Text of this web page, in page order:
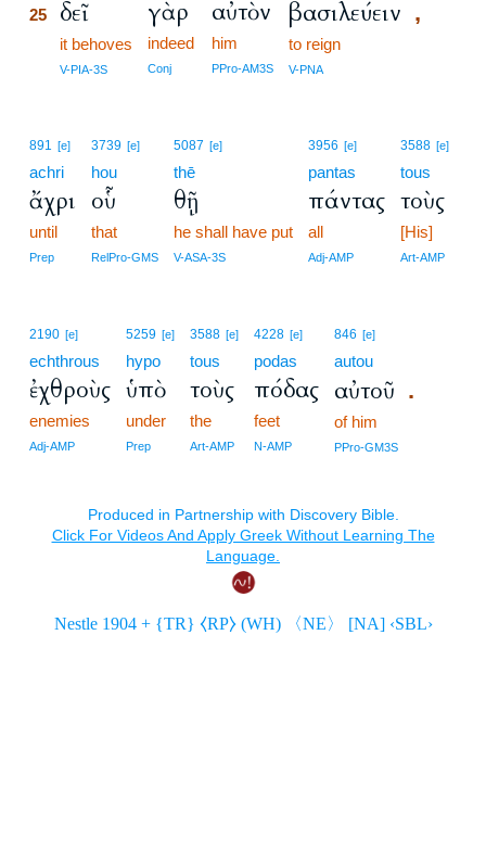
25 δεῖ
it behoves
V-PIA-3S
γὰρ
indeed
Conj
αὐτὸν
him
PPro-AM3S
βασιλεύειν ,
to reign
V-PNA
891 [e]
achri
ἄχρι
until
Prep
3739 [e]
hou
οὗ
that
RelPro-GMS
5087 [e]
thē
θῇ
he shall have put
V-ASA-3S
3956 [e]
pantas
πάντας
all
Adj-AMP
3588 [e]
tous
τοὺς
[His]
Art-AMP
2190 [e]
echthrous
ἐχθροὺς
enemies
Adj-AMP
5259 [e]
hypo
ὑπὸ
under
Prep
3588 [e]
tous
τοὺς
the
Art-AMP
4228 [e]
podas
πόδας
feet
N-AMP
846 [e]
autou
αὐτοῦ .
of him
PPro-GM3S